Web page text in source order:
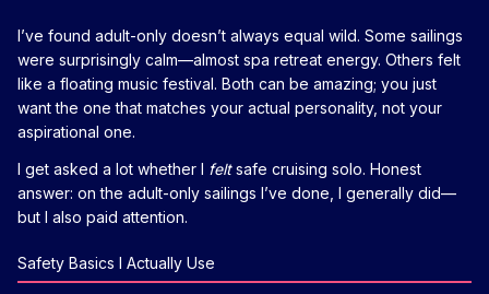
I’ve found adult-only doesn’t always equal wild. Some sailings
were surprisingly calm—almost spa retreat energy. Others felt
like a floating music festival. Both can be amazing; you just
want the one that matches your actual personality, not your
aspirational one.
I get asked a lot whether I feltsafe cruising solo. Honest
answer: on the adult-only sailings I’ve done, I generally did—
but I also paid attention.
Safety Basics I Actually Use